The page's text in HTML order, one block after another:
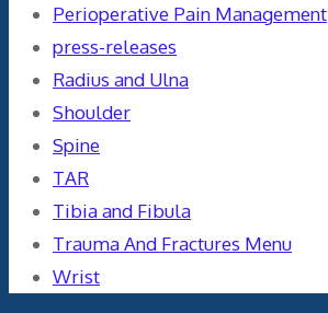
Perioperative Pain Management
press-releases
Radius and Ulna
Shoulder
Spine
TAR
Tibia and Fibula
Trauma And Fractures Menu
Wrist